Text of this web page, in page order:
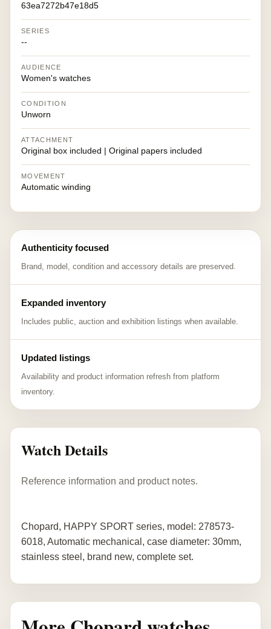
63ea7272b47e18d5
SERIES
--
AUDIENCE
Women's watches
CONDITION
Unworn
ATTACHMENT
Original box included | Original papers included
MOVEMENT
Automatic winding
Authenticity focused
Brand, model, condition and accessory details are preserved.
Expanded inventory
Includes public, auction and exhibition listings when available.
Updated listings
Availability and product information refresh from platform
inventory.
Watch Details
Reference information and product notes.
Chopard, HAPPY SPORT series, model: 278573-
6018, Automatic mechanical, case diameter: 30mm,
stainless steel, brand new, complete set.